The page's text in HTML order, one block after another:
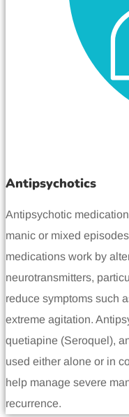
Antipsychotics
Antipsychotic
manic or mixed
medications work by
neurotransmitters,
reduce symptoms such
extreme agitation.
quetiapine (Seroquel),
used either alone or in
help manage severe
recurrence.